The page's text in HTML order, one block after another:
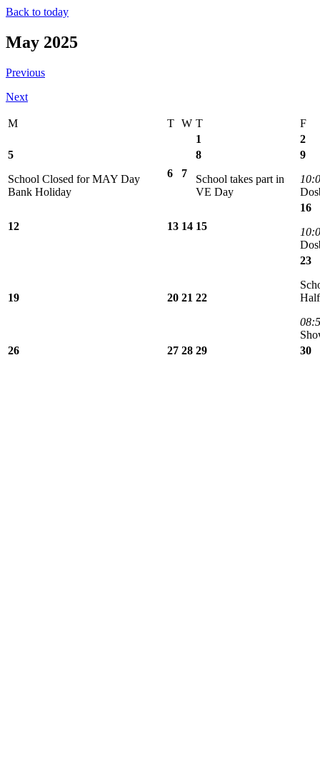
Back to today
May 2025
Previous
Next
M T W T
F
1
2
5
School Closed for MAY Day
Bank Holiday
6 7
8
School takes part in
VE Day
9
12 13 14 15
16
19 20 21 22
23
26
27 28 29 30